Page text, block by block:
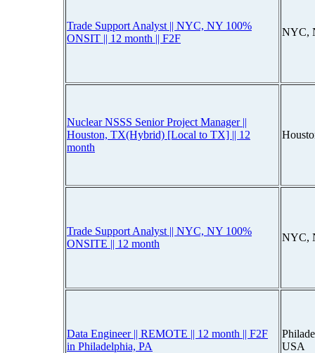
Trade Support Analyst || NYC, NY 100%
ONSIT || 12 month || F2F
NYC,
Nuclear NSSS Senior Project Manager ||
Houston, TX(Hybrid) [Local to TX] || 12
month
Trade Support Analyst || NYC, NY 100%
ONSITE || 12 month
NYC,
Data Engineer || REMOTE || 12 month || F2F
in Philadelphia, PA
USA